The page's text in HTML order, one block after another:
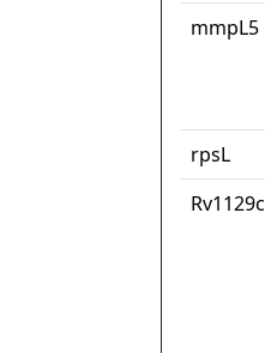
mmpL5
rpsL
Rv1129c